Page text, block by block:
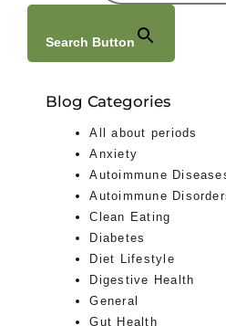
Search Button
Blog Categories
All about periods
Anxiety
Autoimmune
Autoimmune
Clean Eating
Diabetes
Diet Lifestyle
Digestive Health
General
Gut Health